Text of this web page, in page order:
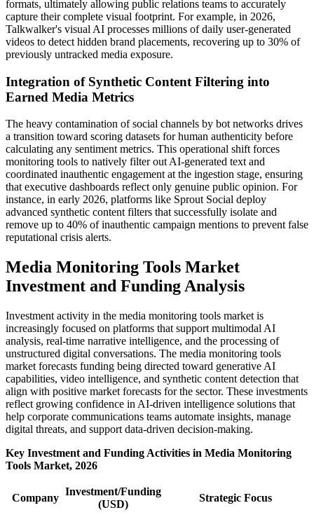
formats, ultimately allowing public relations teams to accurately
capture their complete visual footprint. For example, in 2026,
Talkwalker's visual AI processes millions of daily user-generated
videos to detect hidden brand placements, recovering up to 30% of
previously untracked media exposure.
Integration of Synthetic Content Filtering into
Earned Media Metrics
The heavy contamination of social channels by bot networks drives
a transition toward scoring datasets for human authenticity before
calculating any sentiment metrics. This operational shift forces
monitoring tools to natively filter out AI-generated text and
coordinated inauthentic engagement at the ingestion stage, ensuring
that executive dashboards reflect only genuine public opinion. For
instance, in early 2026, platforms like Sprout Social deploy
advanced synthetic content filters that successfully isolate and
remove up to 40% of inauthentic campaign mentions to prevent false
reputational crisis alerts.
Media Monitoring Tools Market
Investment and Funding Analysis
Investment activity in the media monitoring tools market is
increasingly focused on platforms that support multimodal AI
analysis, real-time narrative intelligence, and the processing of
unstructured digital conversations. The media monitoring tools
market forecasts funding being directed toward generative AI
capabilities, video intelligence, and synthetic content detection that
align with positive market forecasts for the sector. These investments
reflect growing confidence in AI-driven intelligence solutions that
help corporate communications teams automate insights, manage
digital threats, and support data-driven decision-making.
Key Investment and Funding Activities in Media Monitoring
Tools Market, 2026
Company
Investment/Funding
(USD)
Strategic Focus